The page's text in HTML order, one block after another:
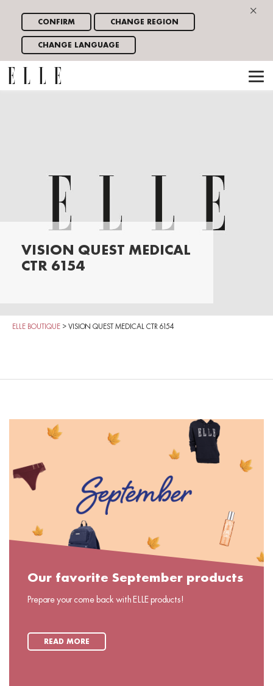
×
CONFIRM CHANGE REGION
CHANGE LANGUAGE
VISION QUEST MEDICAL
CTR 6154
ELLE BOUTIQUE > VISION QUEST MEDICAL CTR 6154
Our favorite September products
Prepare your come back with ELLE products!
READ MORE